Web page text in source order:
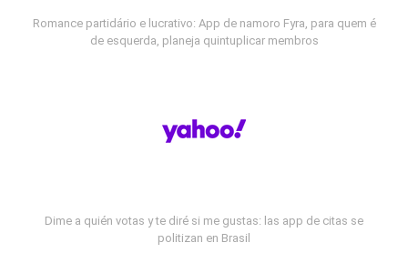
Romance partidário e lucrativo: App de namoro Fyra, para quem é
de esquerda, planeja quintuplicar membros
Dime a quién votas y te diré si me gustas: las app de citas se
politizan en Brasil